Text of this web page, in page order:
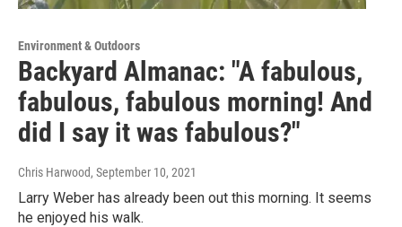
Environment & Outdoors
Backyard Almanac: "A fabulous,
fabulous, fabulous morning! And
did I say it was fabulous?"
Chris Harwood, September 10, 2021
Larry Weber has already been out this morning. It seems
he enjoyed his walk.